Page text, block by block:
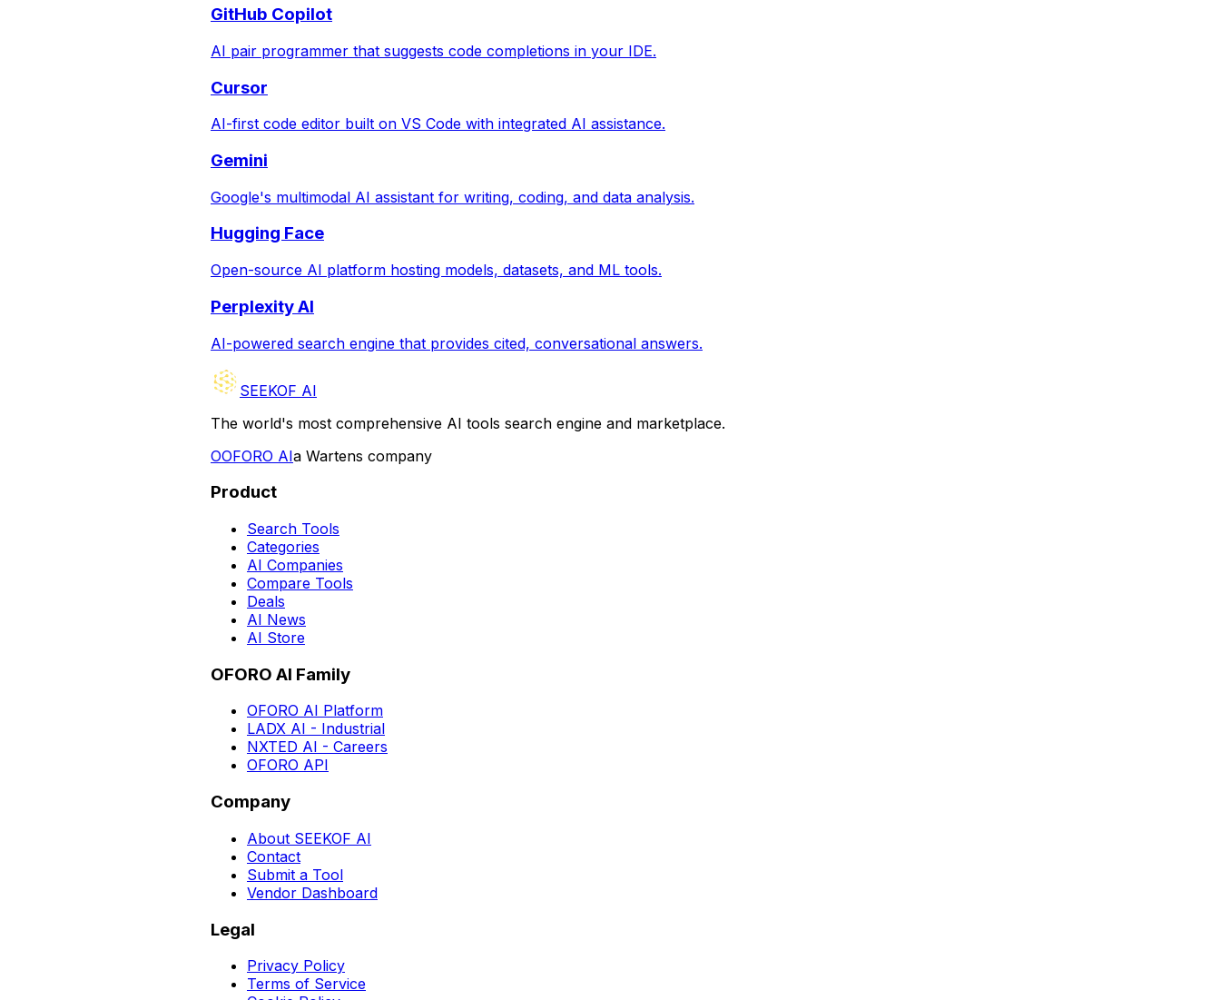
GitHub Copilot
AI pair programmer that suggests code completions in your IDE.
Cursor
AI-first code editor built on VS Code with integrated AI assistance.
Gemini
Google's multimodal AI assistant for writing, coding, and data analysis.
Hugging Face
Open-source AI platform hosting models, datasets, and ML tools.
Perplexity AI
AI-powered search engine that provides cited, conversational answers.
SEEKOF AI
The world's most comprehensive AI tools search engine and marketplace.
OOFORO AIa Wartens company
Product
Search Tools
Categories
AI Companies
Compare Tools
Deals
AI News
AI Store
OFORO AI Family
OFORO AI Platform
LADX AI - Industrial
NXTED AI - Careers
OFORO API
Company
About SEEKOF AI
Contact
Submit a Tool
Vendor Dashboard
Legal
Privacy Policy
Terms of Service